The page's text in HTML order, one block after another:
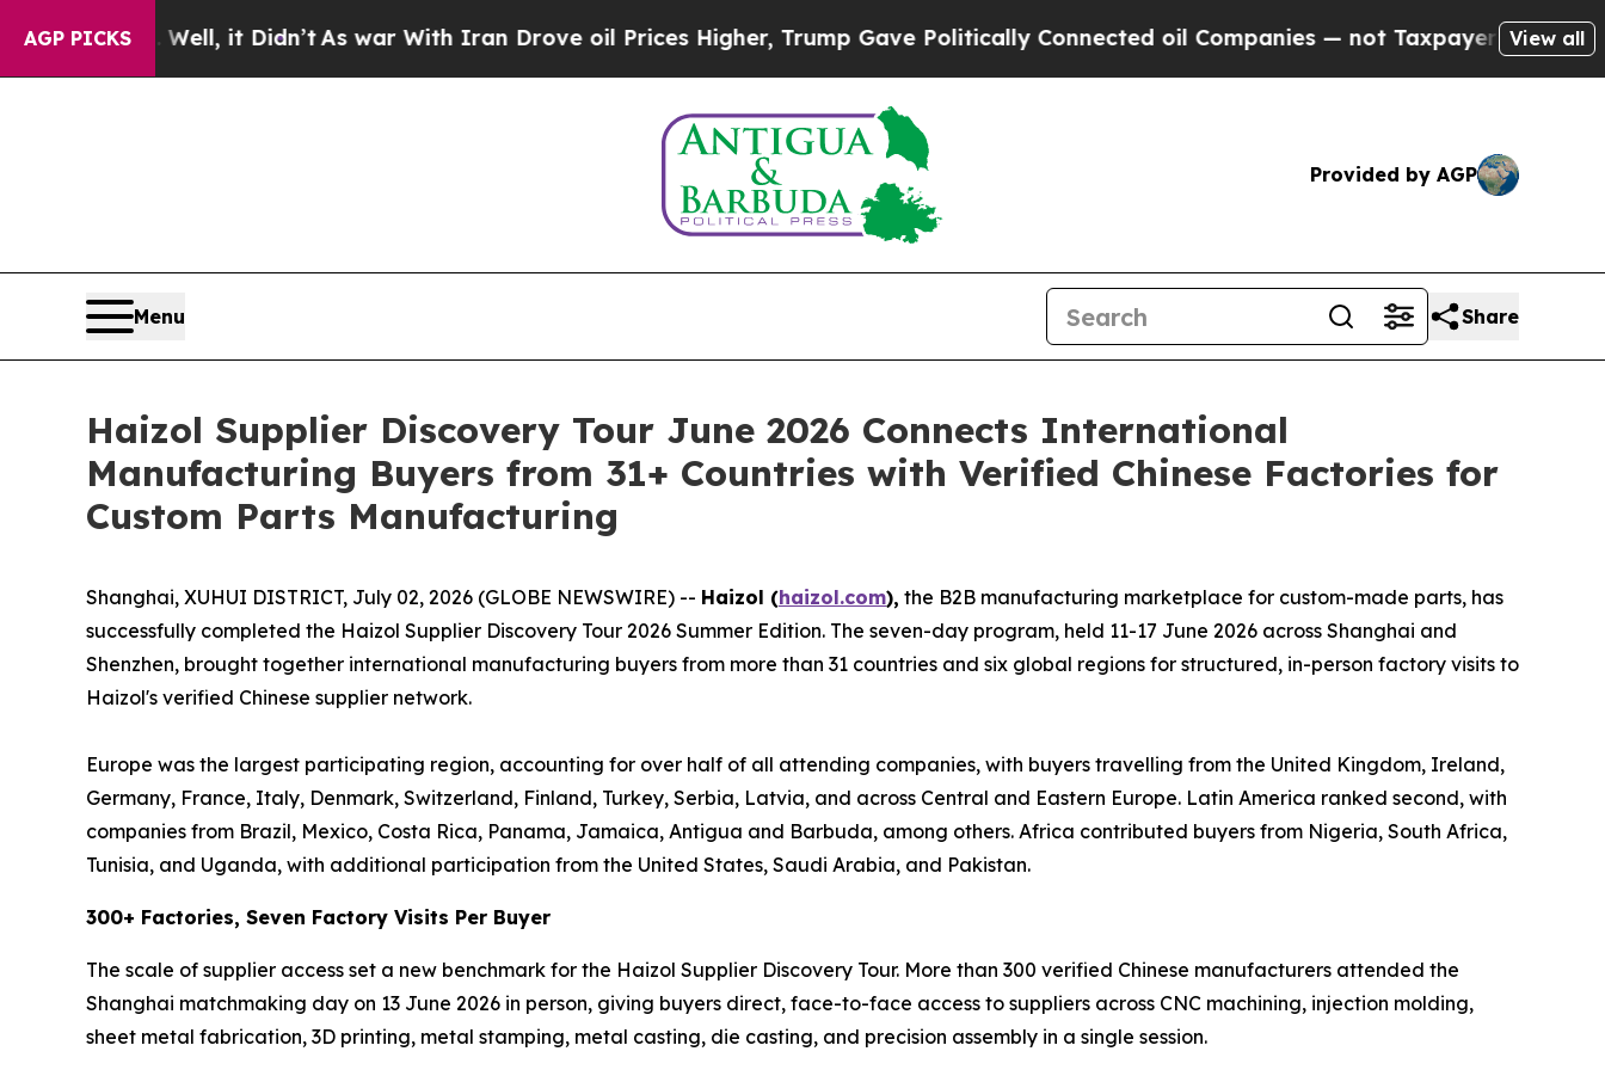
AGP PICKS
Well, it Didn’tAs war With Iran Drove oil Prices Higher, Trump Gave Politically Connected oil Companies — not Taxpayers — the Chance toView all
Provided by AGP
Menu Share
Haizol Supplier Discovery Tour June 2026 Connects International
Manufacturing Buyers from 31+ Countries with Verified Chinese Factories for
Custom Parts Manufacturing
Shanghai, XUHUI DISTRICT, July 02, 2026 (GLOBE NEWSWIRE) -- Haizol (haizol.com), the B2B manufacturing marketplace for custom-made parts, has
successfully completed the Haizol Supplier Discovery Tour 2026 Summer Edition. The seven-day program, held 11-17 June 2026 across Shanghai and
Shenzhen, brought together international manufacturing buyers from more than 31 countries and six global regions for structured, in-person factory visits to
Haizol's verified Chinese supplier network.
Europe was the largest participating region, accounting for over half of all attending companies, with buyers travelling from the United Kingdom, Ireland,
Germany, France, Italy, Denmark, Switzerland, Finland, Turkey, Serbia, Latvia, and across Central and Eastern Europe. Latin America ranked second, with
companies from Brazil, Mexico, Costa Rica, Panama, Jamaica, Antigua and Barbuda, among others. Africa contributed buyers from Nigeria, South Africa,
Tunisia, and Uganda, with additional participation from the United States, Saudi Arabia, and Pakistan.
300+ Factories, Seven Factory Visits Per Buyer
The scale of supplier access set a new benchmark for the Haizol Supplier Discovery Tour. More than 300 verified Chinese manufacturers attended the
Shanghai matchmaking day on 13 June 2026 in person, giving buyers direct, face-to-face access to suppliers across CNC machining, injection molding,
sheet metal fabrication, 3D printing, metal stamping, metal casting, die casting, and precision assembly in a single session.